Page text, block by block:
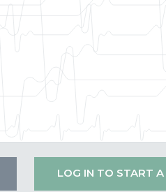
LOG IN TO START